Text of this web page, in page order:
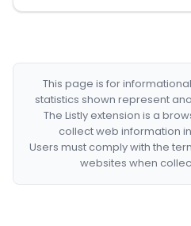
This page is for
statistics shown represent
The Listly extension is a
collect web information
Users must comply with the
websites when